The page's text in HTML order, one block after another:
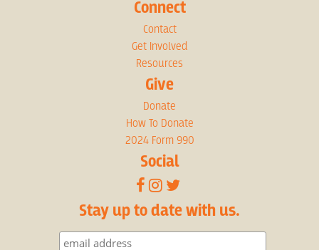
Connect
Contact
Get Involved
Resources
Give
Donate
How To Donate
2024 Form 990
Social
Stay up to date with us.